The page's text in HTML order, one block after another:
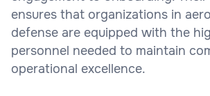
ensures that organizations in
defense are equipped with the
personnel needed to maintain
operational excellence.